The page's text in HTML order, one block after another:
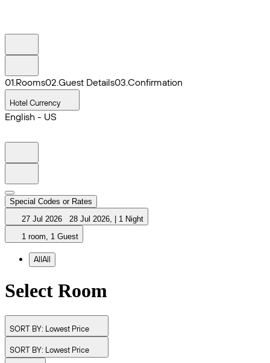
01.Rooms02.Guest Details03.Confirmation
Hotel Currency
English - US
Special Codes or Rates
27 Jul 2026
28 Jul 2026,
1 Night
1 room, 1 Guest
AllAll
Select Room
SORT BY: Lowest Price
SORT BY: Lowest Price